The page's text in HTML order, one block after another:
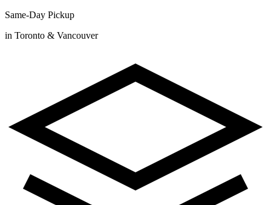
Same-Day Pickup
in Toronto & Vancouver